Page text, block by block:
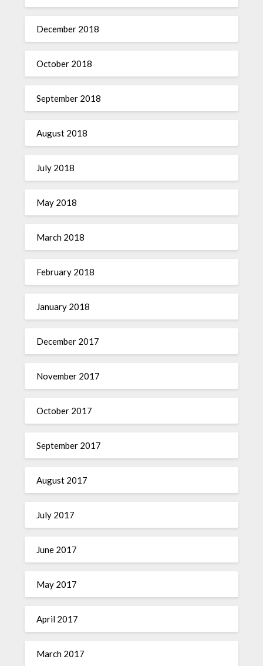
December 2018
October 2018
September 2018
August 2018
July 2018
May 2018
March 2018
February 2018
January 2018
December 2017
November 2017
October 2017
September 2017
August 2017
July 2017
June 2017
May 2017
April 2017
March 2017